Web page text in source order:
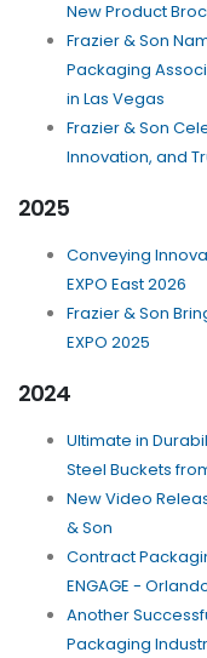
New Product
Frazier & Son
Packaging
in Las Vegas
Frazier & Son
Innovation, and
2025
Conveying
EXPO East 2026
Frazier & Son
EXPO 2025
2024
Ultimate in
Steel Buckets
New Video
& Son
Contract
ENGAGE -
Another
Packaging